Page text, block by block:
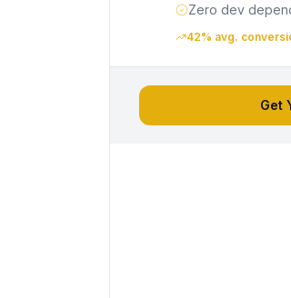
Zero dev
42% avg.
Get